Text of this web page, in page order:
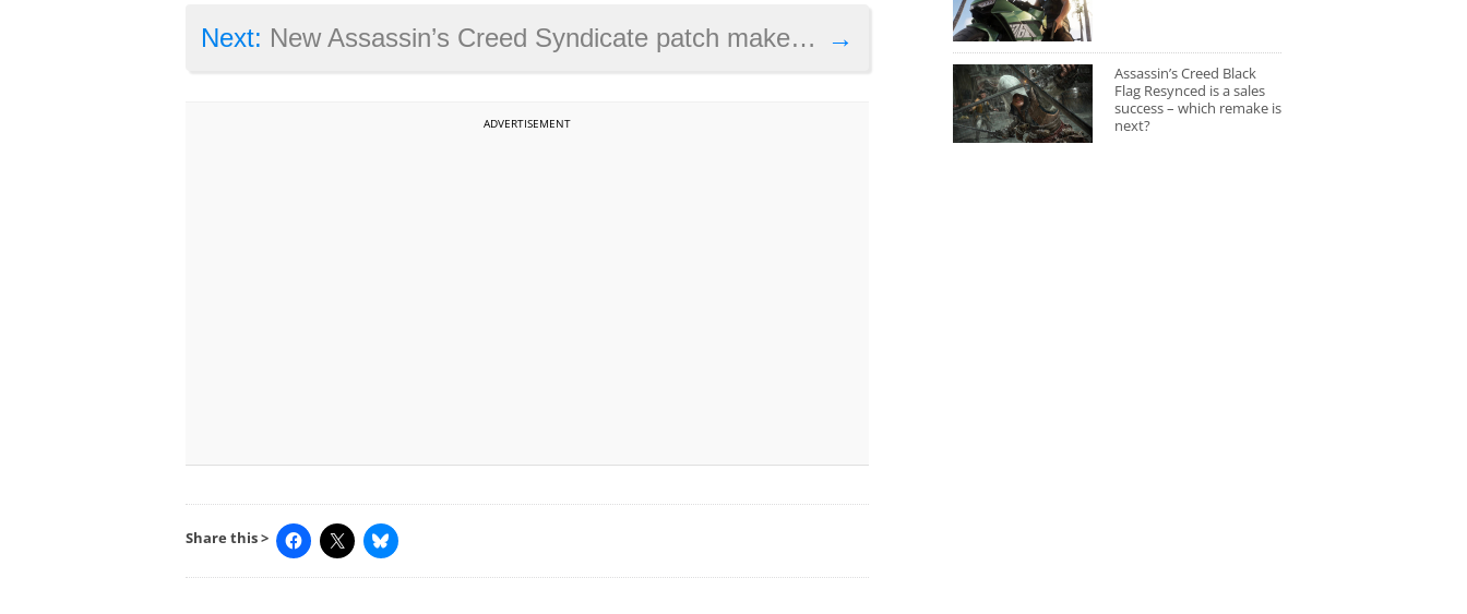
→
Next: New Assassin’s Creed Syndicate patch makes the game prettier on PS4 Pro
ADVERTISEMENT
Share this >
Assassin’s Creed Black
Flag Resynced is a sales
success – which remake is
next?